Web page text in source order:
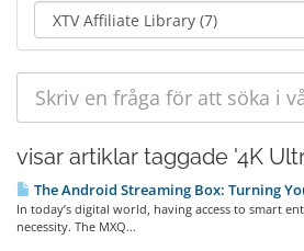
visar artiklar taggade '4K
The Android Streaming Box: Turning
In today’s digital world, having access to smart
necessity. The MXQ...